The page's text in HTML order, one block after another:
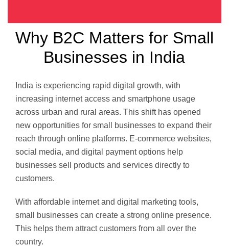
Why B2C Matters for Small
Businesses in India
India is experiencing rapid digital growth, with
increasing internet access and smartphone usage
across urban and rural areas. This shift has opened
new opportunities for small businesses to expand their
reach through online platforms. E-commerce websites,
social media, and digital payment options help
businesses sell products and services directly to
customers.
With affordable internet and digital marketing tools,
small businesses can create a strong online presence.
This helps them attract customers from all over the
country.